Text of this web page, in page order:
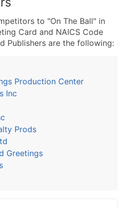
to "On The Ball" in
Card and NAICS Code
Publishers are the following:
Production Center
Inc
Prods
Greetings